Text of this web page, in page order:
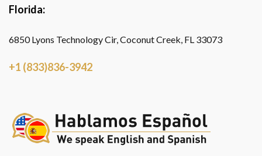
Florida:
6850 Lyons Technology Cir, Coconut Creek, FL 33073
+1 (833)836-3942